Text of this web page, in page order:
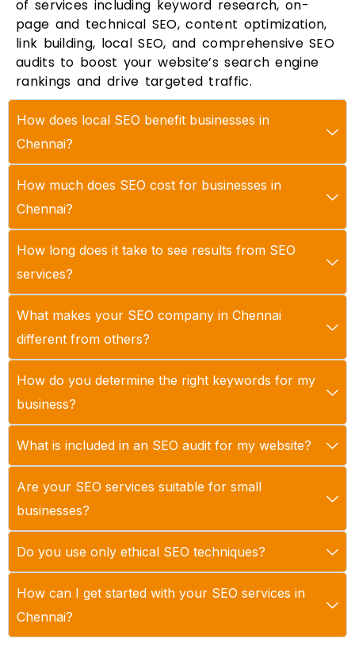
of services including keyword research, on-
page and technical SEO, content optimization,
link building, local SEO, and comprehensive SEO
audits to boost your website’s search engine
rankings and drive targeted traffic.
How does local SEO benefit businesses in
Chennai?
How much does SEO cost for businesses in
Chennai?
How long does it take to see results from SEO
services?
What makes your SEO company in Chennai
different from others?
How do you determine the right keywords for my
business?
What is included in an SEO audit for my website?
Are your SEO services suitable for small
businesses?
Do you use only ethical SEO techniques?
How can I get started with your SEO services in
Chennai?